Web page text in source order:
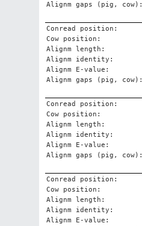
Alignm gaps (pig, cow):
Conread position:
Cow position:
Alignm length:
Alignm identity:
Alignm E-value:
Alignm gaps (pig, cow):
Conread position:
Cow position:
Alignm length:
Alignm identity:
Alignm E-value:
Alignm gaps (pig, cow):
Conread position:
Cow position:
Alignm length:
Alignm identity:
Alignm E-value: